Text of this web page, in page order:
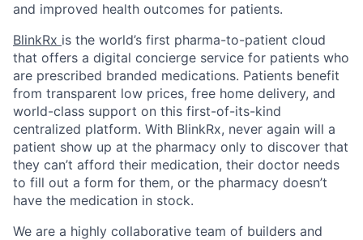
and improved health outcomes for patients.
BlinkRx is the world’s first pharma-to-patient cloud
that offers a digital concierge service for patients who
are prescribed branded medications. Patients benefit
from transparent low prices, free home delivery, and
world-class support on this first-of-its-kind
centralized platform. With BlinkRx, never again will a
patient show up at the pharmacy only to discover that
they can’t afford their medication, their doctor needs
to fill out a form for them, or the pharmacy doesn’t
have the medication in stock.
We are a highly collaborative team of builders and